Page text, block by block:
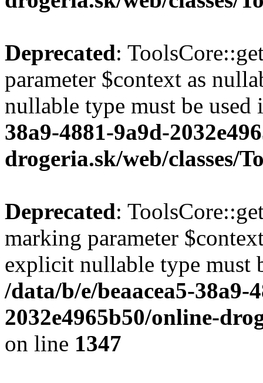
Deprecated:
parameter $context as
nullable type must be used
38a9-4881-9a9d-
drogeria.sk/web/classes/
Deprecated:
marking parameter
explicit nullable type must
/data/b/e/beaacea5-38a9-
2032e4965b50/online-
on line 1347